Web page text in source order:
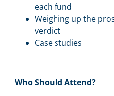
each fund
Weighing up the
verdict
Case studies
Who Should Attend?